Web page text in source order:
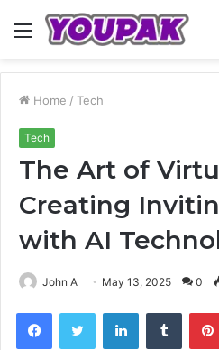
Menu
Home / Tech
Tech
The Art of
Creating
with AI
John A May 13, 2025 0
FacebookTwitter LinkedInTumblr